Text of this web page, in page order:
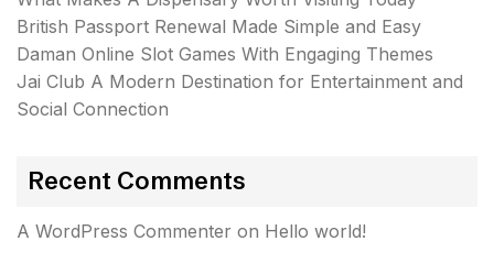
British Passport Renewal Made Simple and Easy
Daman Online Slot Games With Engaging Themes
Jai Club A Modern Destination for Entertainment and
Social Connection
Recent Comments
A WordPress Commenter on Hello world!